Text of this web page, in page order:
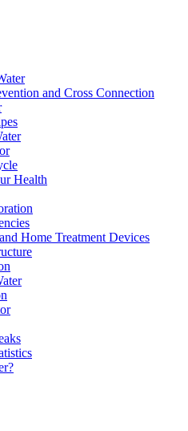
and Cross Connection
Health
Home Treatment Devices